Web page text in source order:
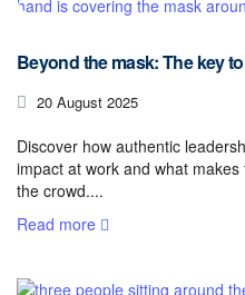
Beyond the mask: The key
20 August 2025
Discover how authentic
impact at work and what
the crowd....
Read more